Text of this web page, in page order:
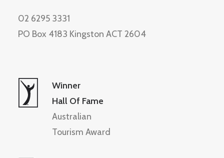
02 6295 3331
PO Box 4183 Kingston ACT 2604
Winner
Hall Of Fame
Australian
Tourism Award